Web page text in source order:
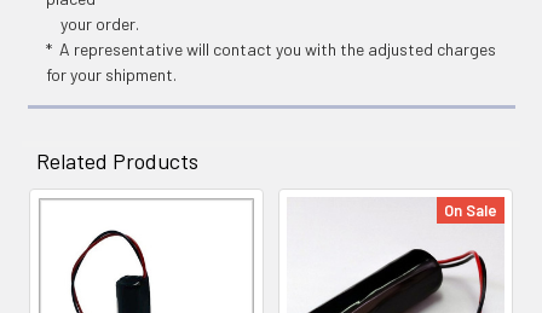
your order.
* A representative will contact you with the adjusted charges
for your shipment.
Related Products
Related
Products
On Sale